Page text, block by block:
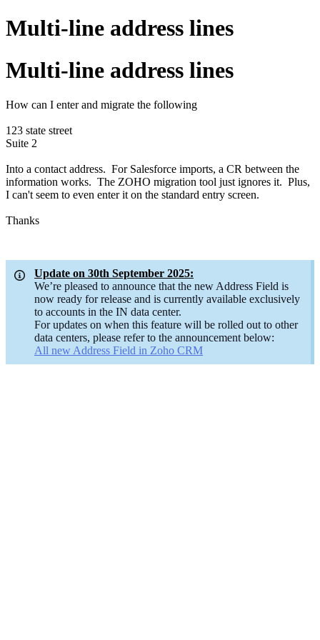
Multi-line address lines
Multi-line address lines
How can I enter and migrate the following
123 state street
Suite 2
Into a contact address. For Salesforce imports, a CR between the
information works. The ZOHO migration tool just ignores it. Plus,
I can't seem to even enter it on the standard entry screen.
Thanks
Update on 30th September 2025:
We’re pleased to announce that the new Address Field is
now ready for release and is currently available exclusively
to accounts in the IN data center.
For updates on when this feature will be rolled out to other
data centers, please refer to the announcement below:
All new Address Field in Zoho CRM